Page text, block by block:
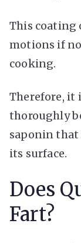
This coating
motions if
cooking.
Therefore, it
thoroughly
saponin
its surface.
Does
Fart?